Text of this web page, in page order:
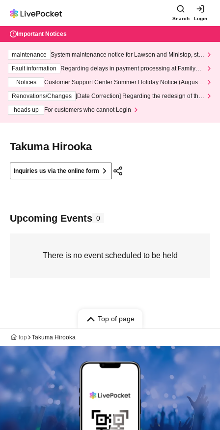
Search Login
Important Notices
maintenance
System maintenance notice for Lawson and Ministop, star
ting at 3:00 AM on Wednesday (Wed)
Fault information
Regarding delays in payment processing at FamilyMa
Notices
Customer Support Center Summer Holiday Notice (August 1
3th - August 14th, 2026)
Renovations/Changes
[Date Correction] Regarding the redesign of the
heads up
For customers who cannot Login
Takuma Hirooka
Inquiries us via the online form
Upcoming Events 0
There is no event scheduled to be held
Top of page
top Takuma Hirooka